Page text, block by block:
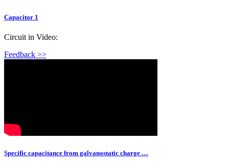
Capacitor 1
Circuit in Video:
Feedback >>
Specific capacitance from galvanostatic charge …